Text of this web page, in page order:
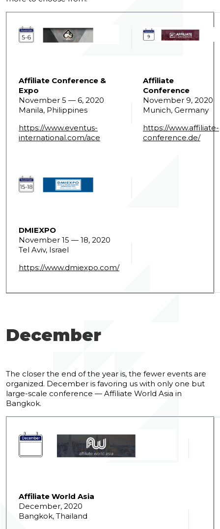
Affiliate Conference &
Expo
November 5 — 6, 2020
Manila, Philippines
https://www.eventus-
international.com/ace
Affiliate
Conference
November 9, 2020
Munich, Germany
https://www.affiliate-
conference.de/
DMIEXPO
November 15 — 18, 2020
Tel Aviv, Israel
https://www.dmiexpo.com/
December
The closer the end of the year is, the fewer events are
organized. December is favoring us with only one but
large-scale conference — Affiliate World Asia in
Bangkok.
Affiliate World Asia
December, 2020
Bangkok, Thailand